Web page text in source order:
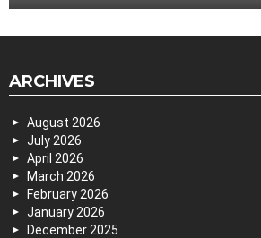
ARCHIVES
August 2026
July 2026
April 2026
March 2026
February 2026
January 2026
December 2025